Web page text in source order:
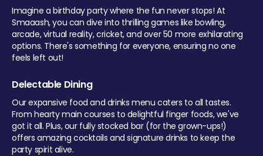
Imagine a birthday party where the fun never stops! At
Smaaash, you can dive into thrilling games like bowling,
arcade, virtual reality, cricket, and over 50 more exhilarating
options. There's something for everyone, ensuring no one
feels left out!
Delectable Dining
Our expansive food and drinks menu caters to all tastes.
From hearty main courses to delightful finger foods, we've
got it all. Plus, our fully stocked bar (for the grown-ups!)
offers amazing cocktails and signature drinks to keep the
party spirit alive.